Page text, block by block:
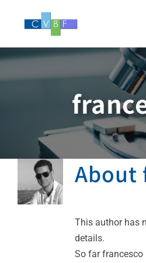
About
This author has
details.
So far francesco